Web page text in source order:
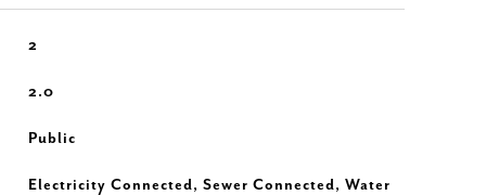
2
2.0
Public
Electricity Connected, Sewer Connected, Water